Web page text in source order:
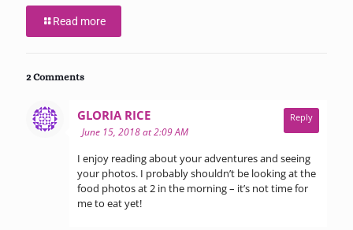
Read more
2 Comments
GLORIA RICEsays:
June 15, 2018 at 2:09 AM
I enjoy reading about your adventures and seeing
your photos. I probably shouldn’t be looking at the
food photos at 2 in the morning – it’s not time for
me to eat yet!
Reply